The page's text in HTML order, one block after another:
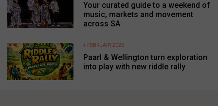
Your curated guide to a weekend of
music, markets and movement
across SA
Paarl & Wellington turn exploration
into play with new riddle rally
4 FEBRUARY 2026